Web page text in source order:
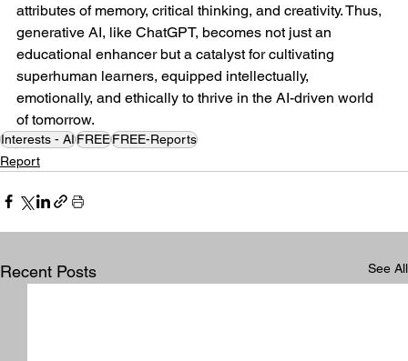
attributes of memory, critical thinking, and creativity. Thus,
generative AI, like ChatGPT, becomes not just an
educational enhancer but a catalyst for cultivating
superhuman learners, equipped intellectually,
emotionally, and ethically to thrive in the AI-driven world
of tomorrow.
Interests - AIFREEFREE-Reports
Report
Recent Posts See All